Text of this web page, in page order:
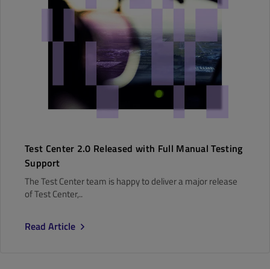
Test Center 2.0 Released with Full Manual Testing
Support
The Test Center team is happy to deliver a major release
of Test Center,..
Read Article